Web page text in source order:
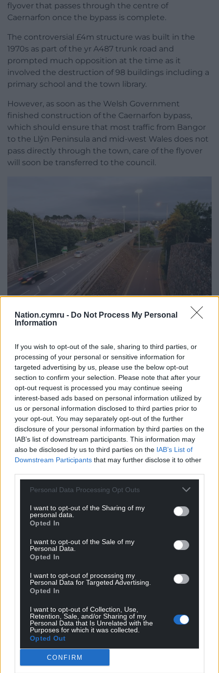
Nation.cymru - Do Not Process My Personal
Information
If you wish to opt-out of the sale, sharing to third parties, or
processing of your personal or sensitive information for
targeted advertising by us, please use the below opt-out
section to confirm your selection. Please note that after your
opt-out request is processed you may continue seeing
interest-based ads based on personal information utilized by
us or personal information disclosed to third parties prior to
your opt-out. You may separately opt-out of the further
disclosure of your personal information by third parties on the
IAB’s list of downstream participants. This information may
also be disclosed by us to third parties on the IAB’s List of
Downstream Participants that may further disclose it to other
Personal Data Processing Opt Outs
I want to opt-out of the Sharing of my
personal data.
Opted In
I want to opt-out of the Sale of my
Personal Data.
Opted In
I want to opt-out of processing my
Personal Data for Targeted Advertising.
Opted In
I want to opt-out of Collection, Use,
Retention, Sale, and/or Sharing of my
Personal Data that Is Unrelated with the
Purposes for which it was collected.
Opted Out
CONFIRM
flyover that passes through the centre of
Caernarfon once the bypass is complete.
The controversial £4m structure was built in the
1970s as part of the yr A487 trunk road and
prompted much opposition at the time as it
involved the destruction of 98 buildings including a
primary school and the town library.
However, as soon as the Welsh Government
finished construction of the Caernarfon bypass,
which should ensure that most traffic from Bangor
to the Llŷn Peninsula and mid-west Wales does not
pass directly through the town, care of the flyover
will soon be transferred to the council.
Caernarfon flyover. Picture by Ifan Morgan Jones
In October Gwynedd Council started a public
consultation on whether people wanted the flyover
to remain or not. The consultation closed on 1
November.
One plan is to take the bypass built in the 1970s
down while another is to use it as a green public
footpath.
“The inner relief road suffers from a number of
defects and the road surface and is nearing its
future,” the consultation stated.
the flyover, once the new by-pass has been
constructed.”
Share this:
Facebook
Support our Nation today
For theprice of a cup of coffee
can help us create an independent, not-for-
profit, national news service for the people of
Wales,by the people of Wales.